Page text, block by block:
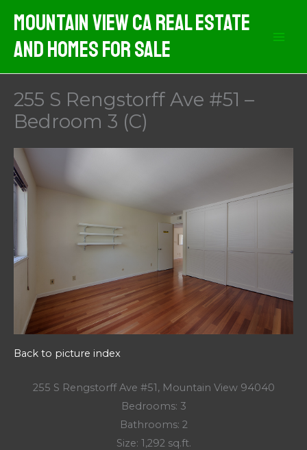
content
Mountain View CA Real Estate
And Homes For Sale
255 S Rengstorff Ave #51 –
Bedroom 3 (C)
Back to picture index
255 S Rengstorff Ave #51, Mountain View 94040
Bedrooms: 3
Bathrooms: 2
Size: 1,292 sq.ft.